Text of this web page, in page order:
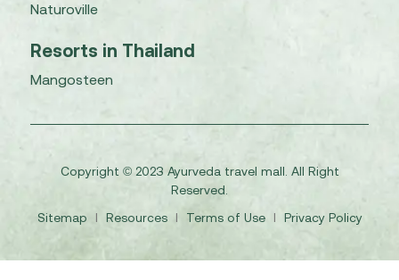
Naturoville
Resorts in Thailand
Mangosteen
Copyright © 2023 Ayurveda travel mall. All Right
Reserved.
Sitemap
I Resources I Terms of Use I Privacy Policy